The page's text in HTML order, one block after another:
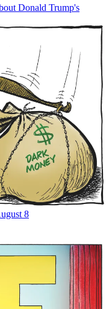
Donald Trump's
8